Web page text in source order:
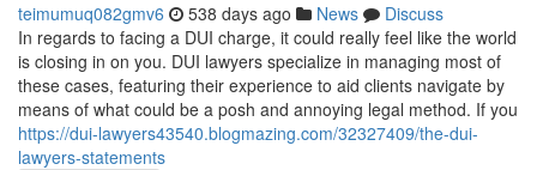
teimumuq082gmv6 538 days ago News
Discuss
In regards to facing a DUI charge, it could really feel like the world
is closing in on you. DUI lawyers specialize in managing most of
these cases, featuring their experience to aid clients navigate by
means of what could be a posh and annoying legal method. If you
https://dui-lawyers43540.blogmazing.com/32327409/the-dui-
lawyers-statements